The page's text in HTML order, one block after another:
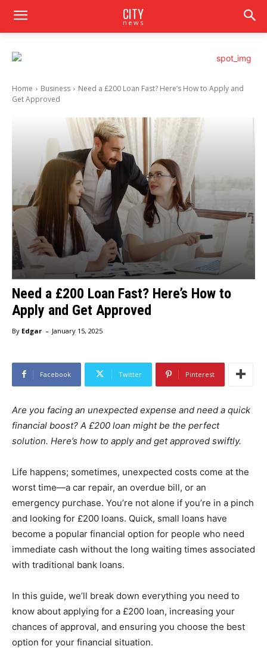
CITY
news
Home Business
Need a £200 Loan Fast? Here’s How to Apply and
Get Approved
Need a £200 Loan Fast? Here’s How to
Apply and Get Approved
By Edgar - January 15, 2025
Facebook Twitter Pinterest
Are you facing an unexpected expense and need a quick
financial boost? A £200 loan might be the perfect
solution. Here’s how to apply and get approved swiftly.
Life happens; sometimes, unexpected costs come at the
worst time—a car repair, an overdue bill, or an
emergency purchase. You’re not alone if you’re in a pinch
and looking for £200 loans. Quick, small loans have
become a popular financial option for people who need
immediate cash without the long waiting times associated
with traditional bank loans.
In this guide, we’ll break down everything you need to
know about applying for a £200 loan, increasing your
chances of approval, and ensuring you choose the best
option for your financial situation.